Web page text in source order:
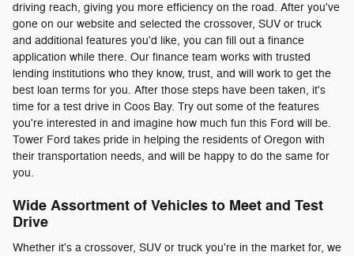
driving reach, giving you more efficiency on the road. After you've
gone on our website and selected the crossover, SUV or truck
and additional features you'd like, you can fill out a finance
application while there. Our finance team works with trusted
lending institutions who they know, trust, and will work to get the
best loan terms for you. After those steps have been taken, it's
time for a test drive in Coos Bay. Try out some of the features
you're interested in and imagine how much fun this Ford will be.
Tower Ford takes pride in helping the residents of Oregon with
their transportation needs, and will be happy to do the same for
you.
Wide Assortment of Vehicles to Meet and Test
Drive
Whether it's a crossover, SUV or truck you're in the market for, we